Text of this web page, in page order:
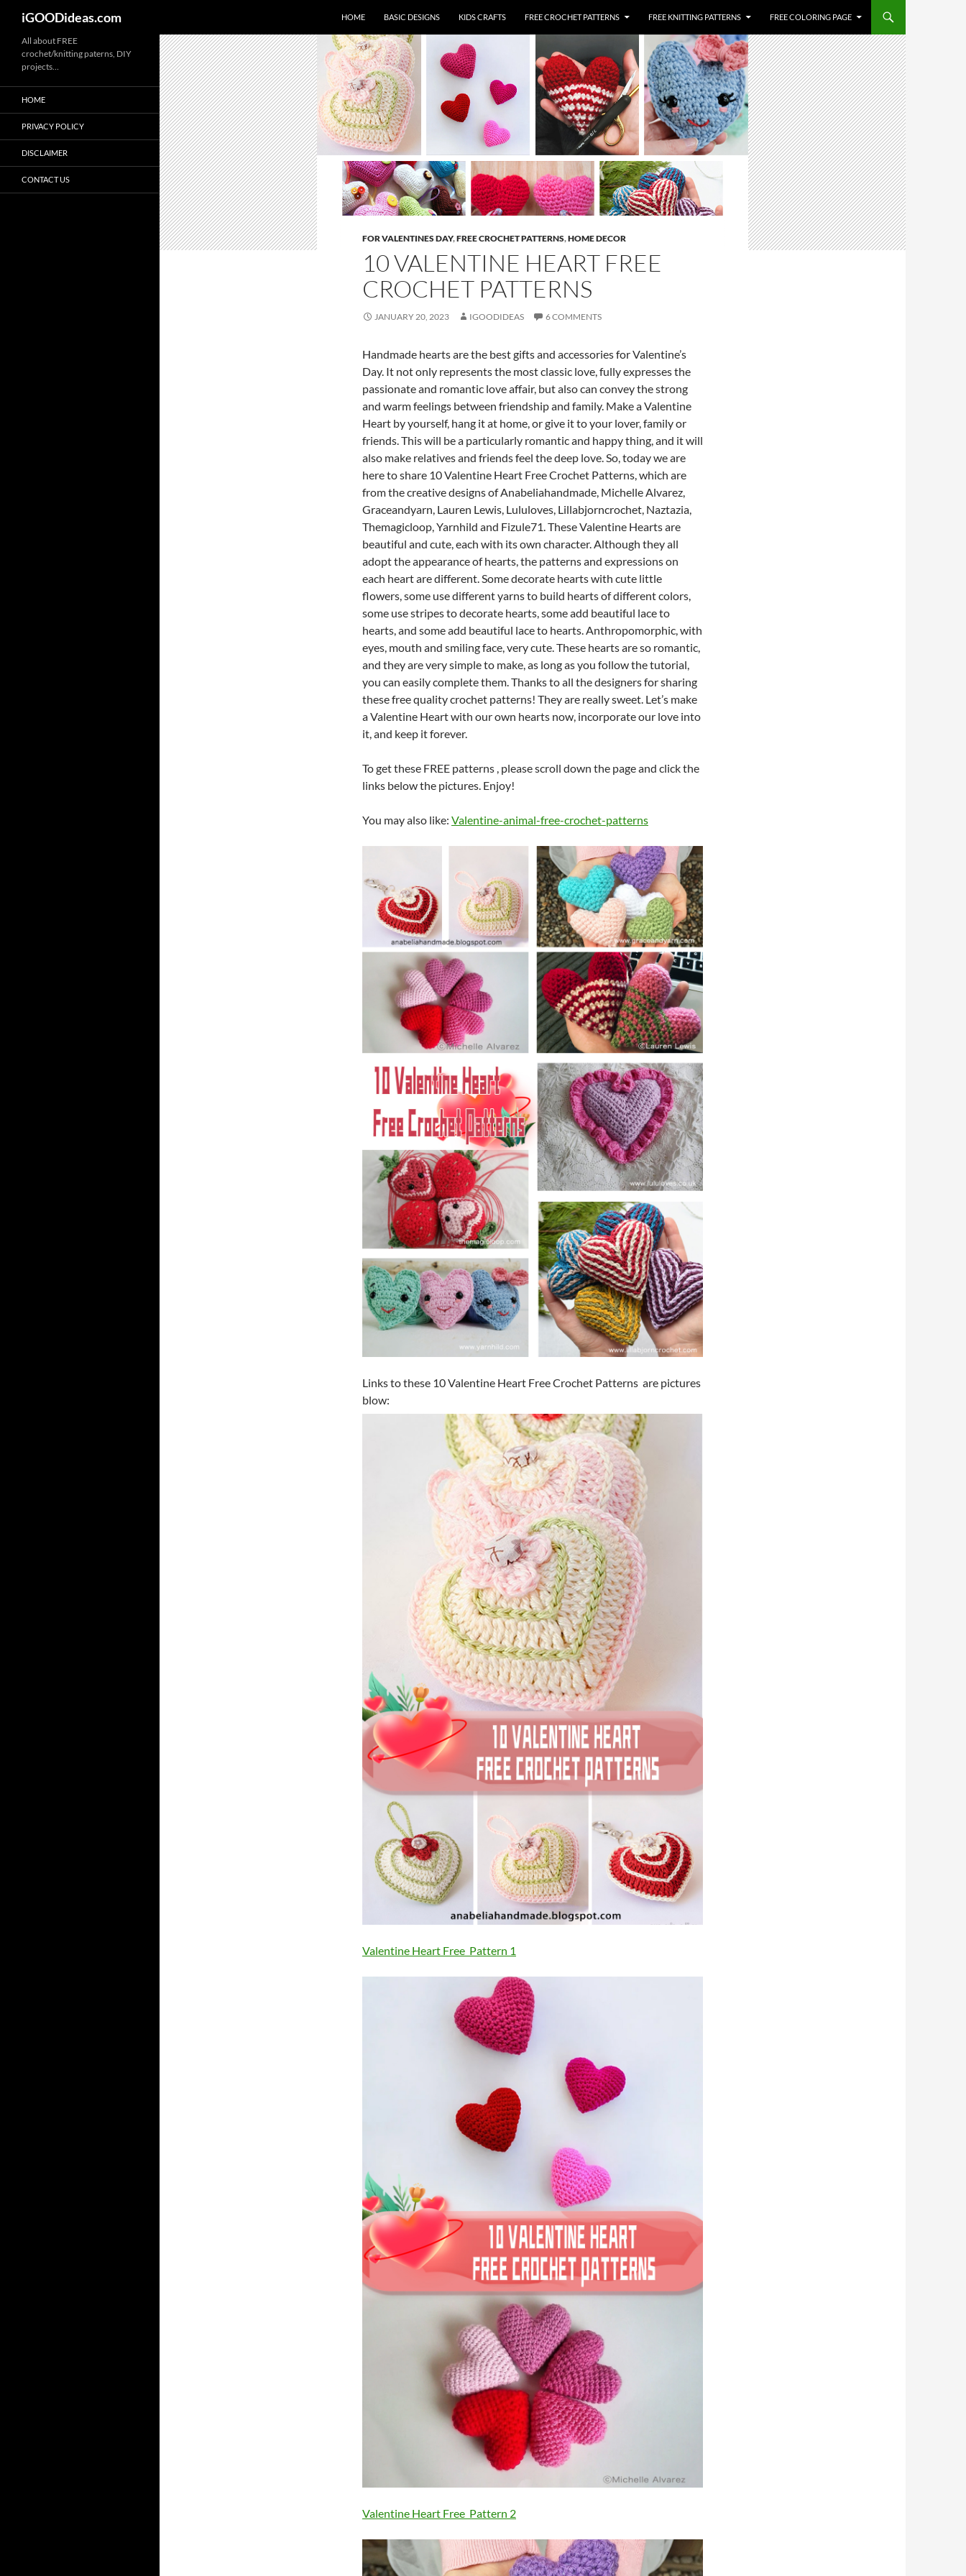
iGOODideas.com HOME BASIC DESIGNS KIDS CRAFTS FREE CROCHET PATTERNS FREE KNITTING PATTERNS FREE COLORING PAGE
FOR VALENTINES DAY,FREE CROCHET PATTERNS,HOME DECOR
10 VALENTINE HEART FREE
CROCHET PATTERNS
JANUARY 20, 2023 IGOODIDEAS 6 COMMENTS
Handmade hearts are the best gifts and accessories for Valentine’s
Day. It not only represents the most classic love, fully expresses the
passionate and romantic love affair, but also can convey the strong
and warm feelings between friendship and family. Make a Valentine
Heart by yourself, hang it at home, or give it to your lover, family or
friends. This will be a particularly romantic and happy thing, and it will
also make relatives and friends feel the deep love.So, today we are
here to share 10 Valentine Heart Free Crochet Patterns, which are
from the creative designs of Anabeliahandmade, Michelle Alvarez,
Graceandyarn, Lauren Lewis, Lululoves, Lillabjorncrochet, Naztazia,
Themagicloop, Yarnhild and Fizule71.These Valentine Hearts are
beautiful and cute, each with its own character.Although they all
adopt the appearance of hearts, the patterns and expressions on
each heart are different.Some decorate hearts with cute little
flowers, some use different yarns to build hearts of different colors,
some use stripes to decorate hearts, some add beautiful lace to
hearts, and some add beautiful lace to hearts.Anthropomorphic, with
eyes, mouth and smiling face, very cute.These hearts are so romantic,
and they are very simple to make, as long as you follow the tutorial,
you can easily complete them.Thanks to all the designers for sharing
these free quality crochet patterns! They are really sweet. Let’s make
a Valentine Heart with our own hearts now, incorporate our love into
it, and keep it forever.
To get these FREE patterns , please scroll down the page and click the
links below the pictures. Enjoy!
You may also like: Valentine-animal-free-crochet-patterns
Links to these 10 Valentine Heart Free Crochet Patterns are pictures
blow:
Valentine Heart Free Pattern 1
Valentine Heart Free Pattern 2
All about FREE
crochet/knitting paterns, DIY
projects…
HOME
PRIVACY POLICY
DISCLAIMER
CONTACT US